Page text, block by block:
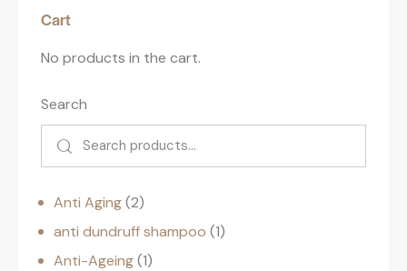
Cart
No products in the cart.
Search
Anti Aging 2
anti dundruff shampoo 1
Anti-Ageing 1